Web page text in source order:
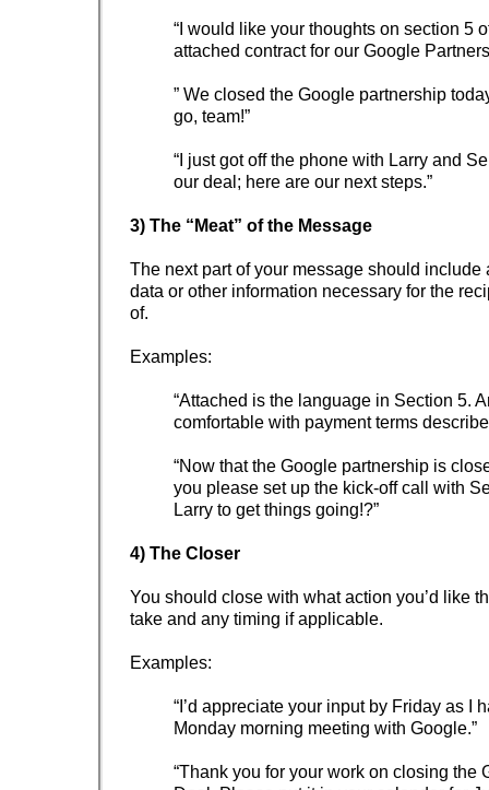
“I would like your thoughts on section 5
attached contract for our Google
” We closed the Google partnership
go, team!”
“I just got off the phone with Larry and
our deal; here are our next steps.”
3) The “Meat” of the Message
The next part of your message should include
data or other information necessary for the
of.
Examples:
“Attached is the language in Section 5.
comfortable with payment terms
“Now that the Google partnership is
you please set up the kick-off call with
Larry to get things going!?”
4) The Closer
You should close with what action you’d like
take and any timing if applicable.
Examples:
“I’d appreciate your input by Friday as I
Monday morning meeting with Google.”
“Thank you for your work on closing the